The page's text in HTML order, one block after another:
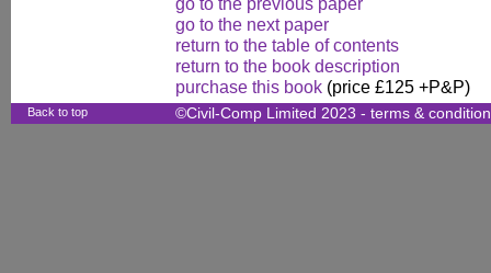
go to the next paper
return to the table of contents
return to the book description
purchase this book (price £125 +P&P)
Back to top ©Civil-Comp Limited 2023 - terms &